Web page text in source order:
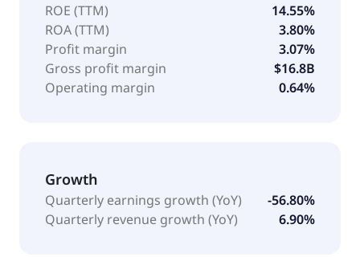
ROE (TTM)
14.55%
ROA (TTM)
3.80%
Profit margin
3.07%
Gross profit margin
$16.8B
Operating margin
0.64%
Growth
Quarterly earnings growth (YoY)
-56.80%
Quarterly revenue growth (YoY)
6.90%